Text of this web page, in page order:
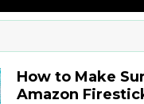
How to Make
Amazon